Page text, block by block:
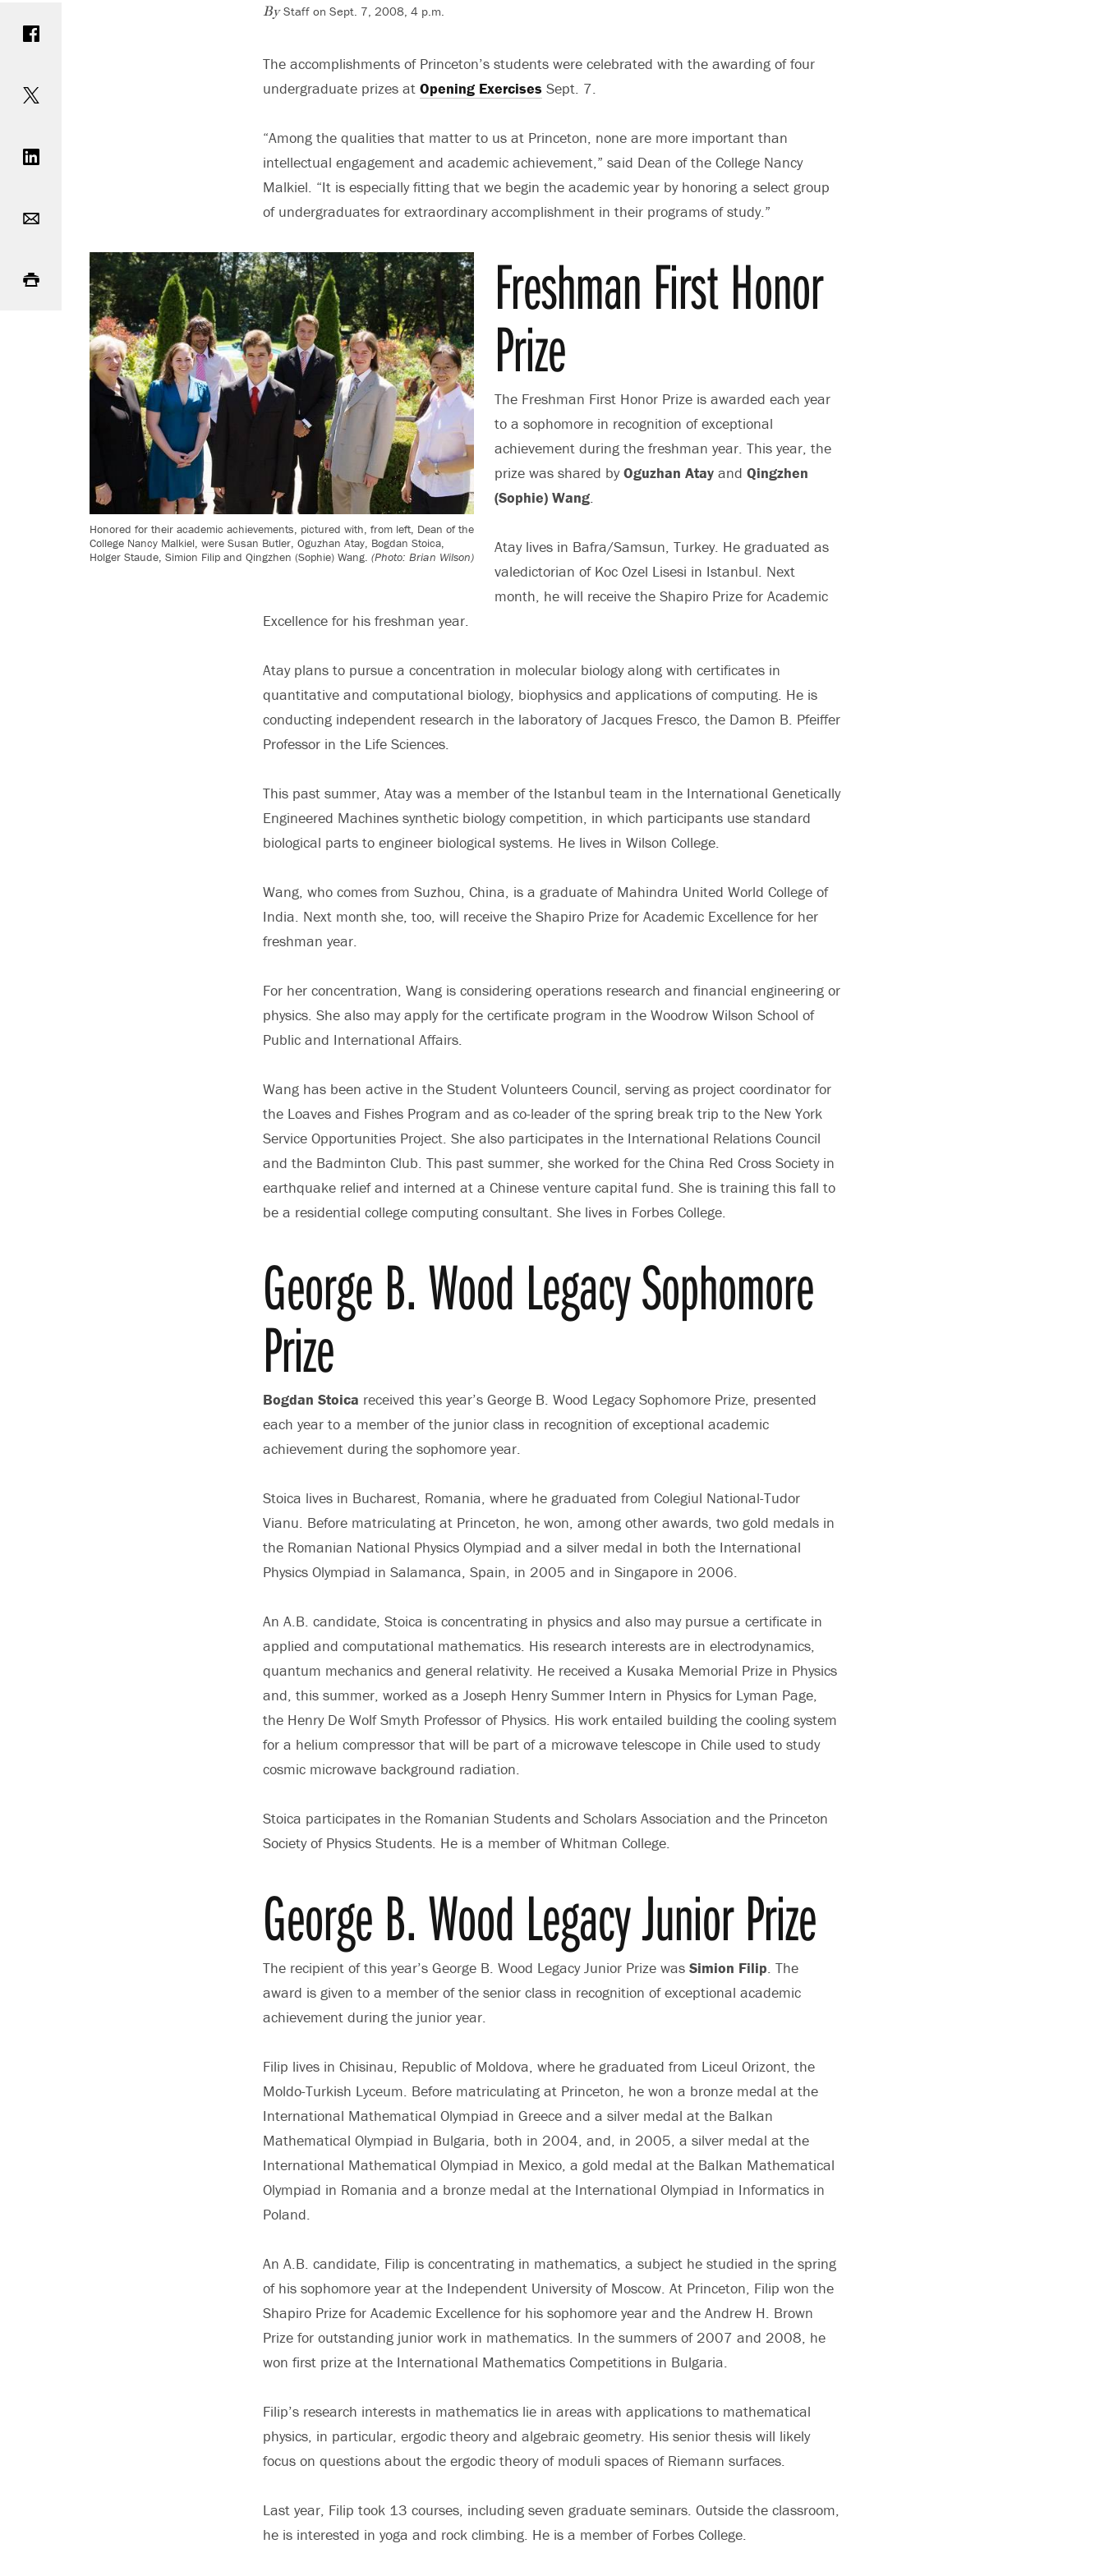
ByStaff on Sept. 7, 2008, 4 p.m.
The accomplishments of Princeton’s students were celebrated with the awarding of four
undergraduate prizes at Opening Exercises Sept. 7.
“Among the qualities that matter to us at Princeton, none are more important than
intellectual engagement and academic achievement,” said Dean of the College Nancy
Malkiel. “It is especially fitting that we begin the academic year by honoring a select group
of undergraduates for extraordinary accomplishment in their programs of study.”
Honored for their academic achievements, pictured with, from left, Dean of the
College Nancy Malkiel, were Susan Butler, Oguzhan Atay, Bogdan Stoica,
Holger Staude, Simion Filip and Qingzhen (Sophie) Wang. (Photo: Brian Wilson)
Freshman First Honor
Prize
The Freshman First Honor Prize is awarded each year
to a sophomore in recognition of exceptional
achievement during the freshman year. This year, the
prize was shared byOguzhan Atayand Qingzhen
(Sophie) Wang.
Atay lives in Bafra/Samsun, Turkey. He graduated as
valedictorian of Koc Ozel Lisesi in Istanbul. Next
month, he will receive the Shapiro Prize for Academic
Excellence for his freshman year.
Atay plans to pursue a concentration in molecular biology along with certificates in
quantitative and computational biology, biophysics and applications of computing. He is
conducting independent research in the laboratory of Jacques Fresco, the Damon B. Pfeiffer
Professor in the Life Sciences.
This past summer, Atay was a member of the Istanbul team in the International Genetically
Engineered Machines synthetic biology competition, in which participants use standard
biological parts to engineer biological systems. He lives in Wilson College.
Wang, who comes from Suzhou, China, is a graduate of Mahindra United World College of
India. Next month she, too, will receive the Shapiro Prize for Academic Excellence for her
freshman year.
For her concentration, Wang is considering operations research and financial engineering or
physics. She also may apply for the certificate program in the Woodrow Wilson School of
Public and International Affairs.
Wang has been active in the Student Volunteers Council, serving as project coordinator for
the Loaves and Fishes Program and as co-leader of the spring break trip to the New York
Service Opportunities Project. She also participates in the International Relations Council
and the Badminton Club. This past summer, she worked for the China Red Cross Society in
earthquake relief and interned at a Chinese venture capital fund. She is training this fall to
be a residential college computing consultant. She lives in Forbes College.
George B. Wood Legacy Sophomore
Prize
Bogdan Stoica received this year’s George B. Wood Legacy Sophomore Prize, presented
each year to a member of the junior class in recognition of exceptional academic
achievement during the sophomore year.
Stoica lives in Bucharest, Romania, where he graduated from Colegiul National-Tudor
Vianu. Before matriculating at Princeton, he won, among other awards, two gold medals in
the Romanian National Physics Olympiad and a silver medal in both the International
Physics Olympiad in Salamanca, Spain, in 2005 and in Singapore in 2006.
An A.B. candidate, Stoica is concentrating in physics and also may pursue a certificate in
applied and computational mathematics. His research interests are in electrodynamics,
quantum mechanics and general relativity. He received a Kusaka Memorial Prize in Physics
and, this summer, worked as a Joseph Henry Summer Intern in Physics for Lyman Page,
the Henry De Wolf Smyth Professor of Physics. His work entailed building the cooling system
for a helium compressor that will be part of a microwave telescope in Chile used to study
cosmic microwave background radiation.
Stoica participates in the Romanian Students and Scholars Association and the Princeton
Society of Physics Students. He is a member of Whitman College.
George B. Wood Legacy Junior Prize
The recipient of this year’s George B. Wood Legacy Junior Prize was Simion Filip. The
award is given to a member of the senior class in recognition of exceptional academic
achievement during the junior year.
Filip lives in Chisinau, Republic of Moldova, where he graduated from Liceul Orizont, the
Moldo-Turkish Lyceum. Before matriculating at Princeton, he won a bronze medal at the
International Mathematical Olympiad in Greece and a silver medal at the Balkan
Mathematical Olympiad in Bulgaria, both in 2004, and, in 2005, a silver medal at the
International Mathematical Olympiad in Mexico, a gold medal at the Balkan Mathematical
Olympiad in Romania and a bronze medal at the International Olympiad in Informatics in
Poland.
An A.B. candidate, Filip is concentrating in mathematics, a subject he studied in the spring
of his sophomore year at the Independent University of Moscow. At Princeton, Filip won the
Shapiro Prize for Academic Excellence for his sophomore year and the Andrew H. Brown
Prize for outstanding junior work in mathematics. In the summers of 2007 and 2008, he
won first prize at the International Mathematics Competitions in Bulgaria.
Filip’s research interests in mathematics lie in areas with applications to mathematical
physics, in particular, ergodic theory and algebraic geometry. His senior thesis will likely
focus on questions about the ergodic theory of moduli spaces of Riemann surfaces.
Last year, Filip took 13 courses, including seven graduate seminars. Outside the classroom,
he is interested in yoga and rock climbing. He is a member of Forbes College.